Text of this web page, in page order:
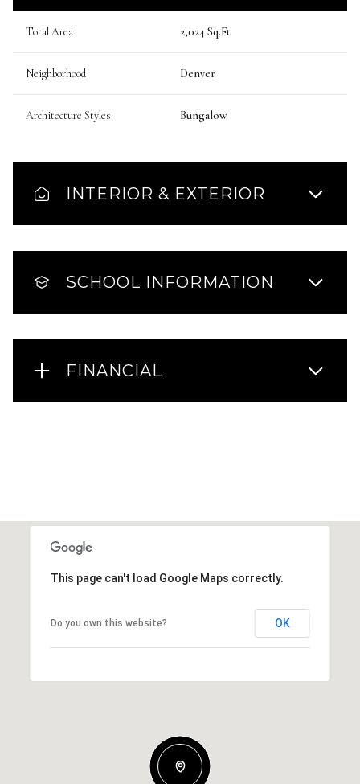
Total Area 2,024 Sq.Ft.
Neighborhood Denver
Architecture Styles Bungalow
INTERIOR & EXTERIOR
SCHOOL INFORMATION
FINANCIAL
This page can't load Google Maps correctly.
Do you own this website? OK